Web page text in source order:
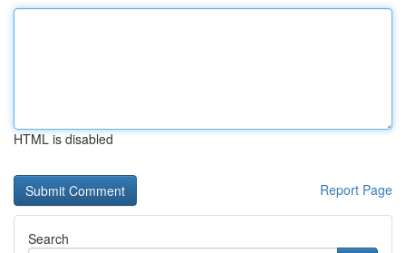
HTML is disabled
Report Page
Search